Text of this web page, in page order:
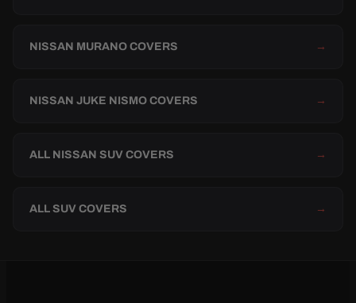
NISSAN MURANO COVERS →
NISSAN JUKE NISMO COVERS →
ALL NISSAN SUV COVERS →
ALL SUV COVERS →